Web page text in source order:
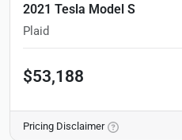
2021 Tesla Model S
Plaid
$53,188
Pricing Disclaimer